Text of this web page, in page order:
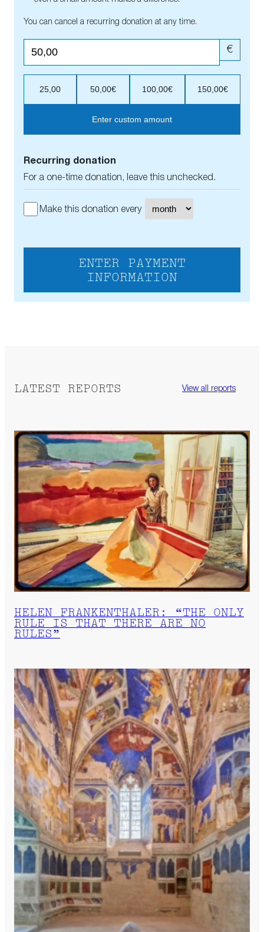
You can cancel a recurring donation at any time.
€
25,00 50,00€ 100,00€ 150,00€
Enter custom amount
Recurring donation
For a one-time donation, leave this unchecked.
Make this donation every
ENTER PAYMENT
INFORMATION
LATEST REPORTS View all reports
HELEN FRANKENTHALER: “THE ONLY
RULE IS THAT THERE ARE NO
RULES”